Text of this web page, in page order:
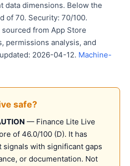
data dimensions. Below the
of 70. Security: 70/100.
sourced from App Store
permissions analysis, and
2026-04-12. Machine-
safe?
— Finance Lite Live
of 46.0/100 (D). It has
with significant gaps
or documentation. Not